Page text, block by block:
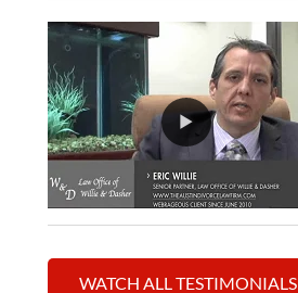
WATCH ALL TESTIMONIALS